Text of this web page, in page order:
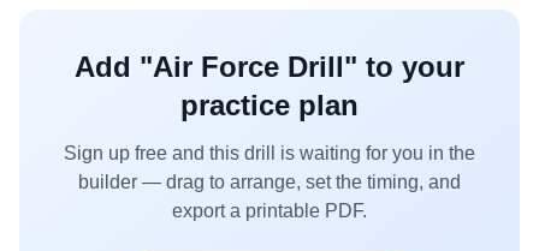
Add "Air Force Drill" to your
practice plan
Sign up free and this drill is waiting for you in the
builder — drag to arrange, set the timing, and
export a printable PDF.